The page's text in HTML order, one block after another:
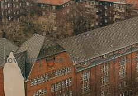
How long does the average